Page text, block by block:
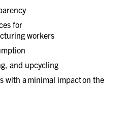
for
workers
and upcycling
with a minimal impact on the